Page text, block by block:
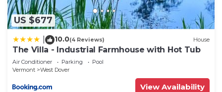
US $677
10.0(4 Reviews) House
The Villa - Industrial Farmhouse with Hot Tub
Air Conditioner Parking
Pool
Vermont
West Dover
View Availability